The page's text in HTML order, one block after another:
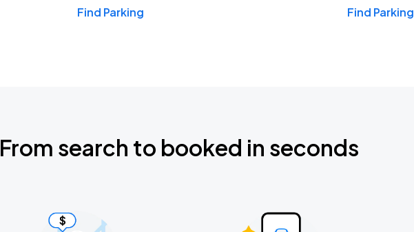
Find Parking Find Parking
From search to booked in seconds